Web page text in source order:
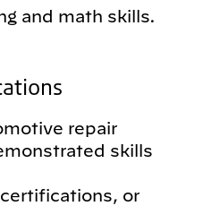
and math skills.
repair
skills
or